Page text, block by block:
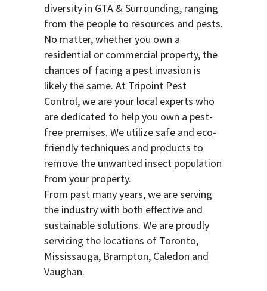
diversity in GTA & Surrounding, ranging
from the people to resources and pests.
No matter, whether you own a
residential or commercial property, the
chances of facing a pest invasion is
likely the same. At Tripoint Pest
Control, we are your local experts who
are dedicated to help you own a pest-
free premises. We utilize safe and eco-
friendly techniques and products to
remove the unwanted insect population
from your property.
From past many years, we are serving
the industry with both effective and
sustainable solutions. We are proudly
servicing the locations of Toronto,
Mississauga, Brampton, Caledon and
Vaughan.